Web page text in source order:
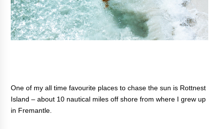
One of my all time favourite places to chase the sun is Rottnest
Island – about 10 nautical miles off shore from where I grew up
in Fremantle.